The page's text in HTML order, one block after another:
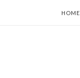
HOME